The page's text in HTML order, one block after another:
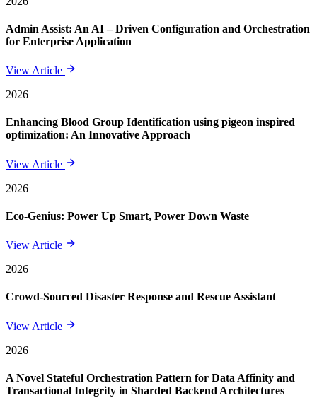
Admin Assist: An AI – Driven Configuration and Orchestration
for Enterprise Application
View Article
2026
Enhancing Blood Group Identification using pigeon inspired
optimization: An Innovative Approach
View Article
2026
Eco-Genius: Power Up Smart, Power Down Waste
View Article
2026
Crowd-Sourced Disaster Response and Rescue Assistant
View Article
2026
A Novel Stateful Orchestration Pattern for Data Affinity and
Transactional Integrity in Sharded Backend Architectures